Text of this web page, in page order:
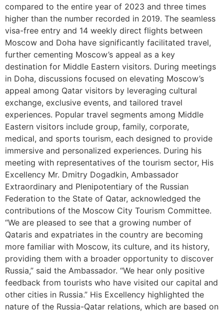
compared to the entire year of 2023 and three times
higher than the number recorded in 2019. The seamless
visa-free entry and 14 weekly direct flights between
Moscow and Doha have significantly facilitated travel,
further cementing Moscow’s appeal as a key
destination for Middle Eastern visitors. During meetings
in Doha, discussions focused on elevating Moscow’s
appeal among Qatar visitors by leveraging cultural
exchange, exclusive events, and tailored travel
experiences. Popular travel segments among Middle
Eastern visitors include group, family, corporate,
medical, and sports tourism, each designed to provide
immersive and personalized experiences. During his
meeting with representatives of the tourism sector, His
Excellency Mr. Dmitry Dogadkin, Ambassador
Extraordinary and Plenipotentiary of the Russian
Federation to the State of Qatar, acknowledged the
contributions of the Moscow City Tourism Committee.
“We are pleased to see that a growing number of
Qataris and expatriates in the country are becoming
more familiar with Moscow, its culture, and its history,
providing them with a broader opportunity to discover
Russia,” said the Ambassador. “We hear only positive
feedback from tourists who have visited our capital and
other cities in Russia.” His Excellency highlighted the
nature of the Russia-Qatar relations, which are based on